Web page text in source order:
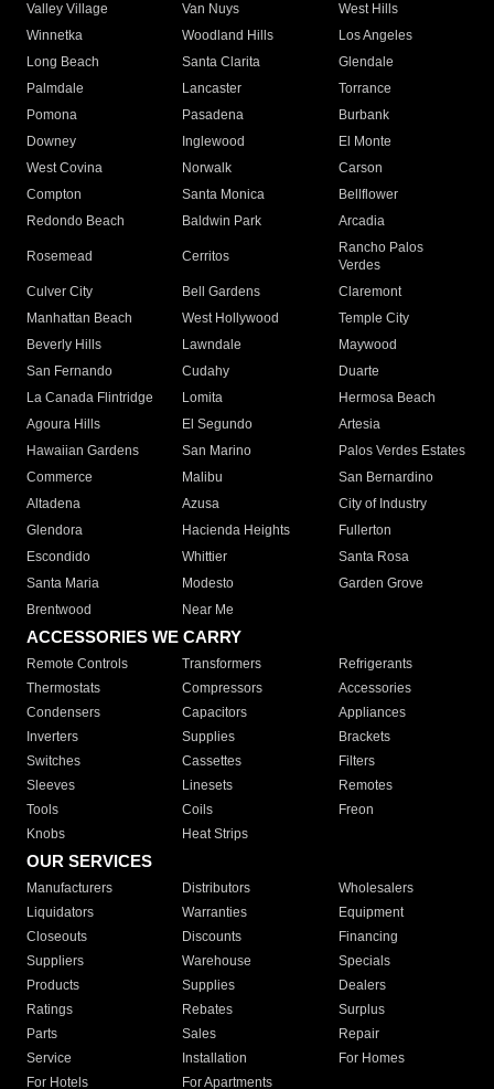
Valley Village
Van Nuys
West Hills
Winnetka
Woodland Hills
Los Angeles
Long Beach
Santa Clarita
Glendale
Palmdale
Lancaster
Torrance
Pomona
Pasadena
Burbank
Downey
Inglewood
El Monte
West Covina
Norwalk
Carson
Compton
Santa Monica
Bellflower
Redondo Beach
Baldwin Park Arcadia
Rosemead Cerritos
Rancho Palos
Verdes
Culver City
Bell Gardens
Claremont
Manhattan Beach
West Hollywood
Temple City
Beverly Hills
Lawndale
Maywood
San Fernando
Cudahy
Duarte
La Canada Flintridge
Lomita
Hermosa Beach
Agoura Hills
El Segundo
Artesia
Hawaiian Gardens
San Marino
Palos Verdes Estates
Commerce
Malibu
San Bernardino
Altadena
Azusa
City of Industry
Glendora
Hacienda Heights
Fullerton
Escondido
Whittier
Santa Rosa
Santa Maria
Modesto
Garden Grove
Brentwood
Near Me
ACCESSORIES WE CARRY
Remote Controls Transformers
Refrigerants
Thermostats
Compressors
Accessories
Condensers
Capacitors
Appliances
Inverters
Supplies
Brackets
Switches
Cassettes
Filters
Sleeves
Linesets
Remotes
Tools
Coils
Freon
Knobs
Heat Strips
OUR SERVICES
Manufacturers Distributors
Wholesalers
Liquidators
Warranties
Equipment
Closeouts
Discounts
Financing
Suppliers
Warehouse
Specials
Products
Supplies
Dealers
Ratings
Rebates
Surplus
Parts
Sales
Repair
Service
Installation
For Homes
For Hotels
For Apartments